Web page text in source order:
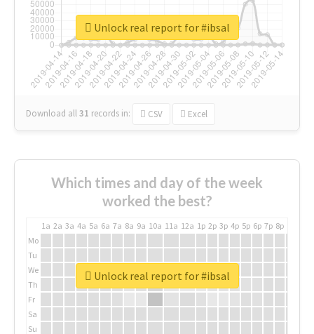
Download all31 records in: CSV Excel
Unlock real report for #ibsal
Which times and day of the week
worked the best?
1a 2a 3a 4a 5a 6a 7a 8a 9a 10a 11a 12a 1p 2p 3p 4p 5p 6p 7p 8p
Mo
Tu
We
Th
Fr
Sa
Su
Unlock real report for #ibsal